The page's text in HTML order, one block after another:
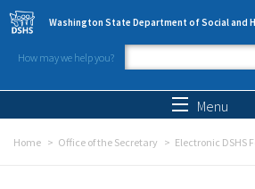
Skip to main content
Washington State Department of Social and
How may we help you?
Search
Menu
Home Office of the Secretary Electronic DSHS